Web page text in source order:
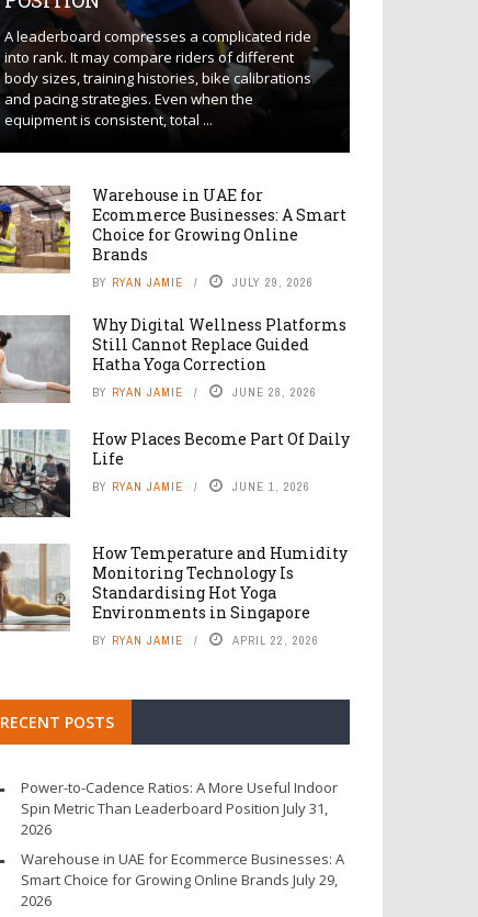
A leaderboard compresses a complicated ride
into rank. It may compare riders of different
body sizes, training histories, bike calibrations
and pacing strategies. Even when the
equipment is consistent, total ...
Warehouse in UAE for
Ecommerce Businesses: A Smart
Choice for Growing Online
Brands
BY RYAN JAMIE JULY 29, 2026
Why Digital Wellness Platforms
Still Cannot Replace Guided
Hatha Yoga Correction
BY RYAN JAMIE JUNE 28, 2026
How Places Become Part Of Daily
Life
BY RYAN JAMIE JUNE 1, 2026
How Temperature and Humidity
Monitoring Technology Is
Standardising Hot Yoga
Environments in Singapore
BY RYAN JAMIE APRIL 22, 2026
RECENT POSTS
Power-to-Cadence Ratios: A More Useful Indoor
Spin Metric Than Leaderboard Position July 31,
2026
Warehouse in UAE for Ecommerce Businesses: A
Smart Choice for Growing Online Brands July 29,
2026